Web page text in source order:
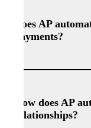
Does AP
payments?
How does AP
relationships?